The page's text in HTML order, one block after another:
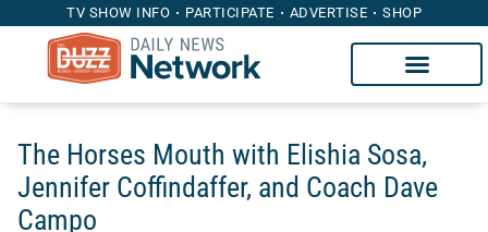
TV SHOW INFO PARTICIPATE ADVERTISE SHOP
The Horses Mouth with Elishia Sosa,
Jennifer Coffindaffer, and Coach Dave
Campo